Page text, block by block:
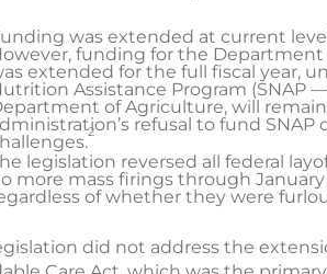
was extended at current
funding for the
extended for the full fiscal year,
Assistance Program (SNAP
of Agriculture, will
refusal to fund
2
legislation reversed all federal
more mass firings through
of whether they were
did not address the